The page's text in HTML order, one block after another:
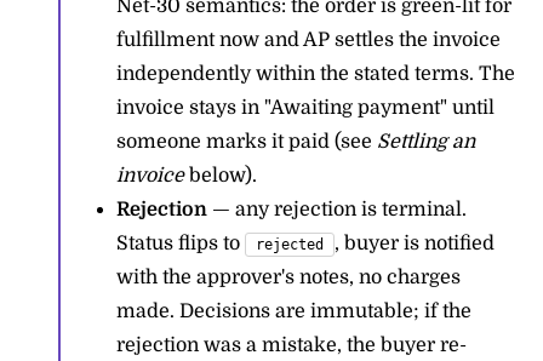
Net-30 semantics: the order is green-lit for
fulfillment now and AP settles the invoice
independently within the stated terms. The
invoice stays in "Awaiting payment" until
someone marks it paid (see Settling an
invoicebelow).
Rejection — any rejection is terminal.
Status flips to
rejected
, buyer is notified
with the approver's notes, no charges
made. Decisions are immutable; if the
rejection was a mistake, the buyer re-